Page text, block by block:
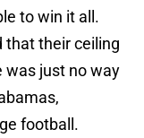
to win it all.
that their ceiling
was just no way
football.